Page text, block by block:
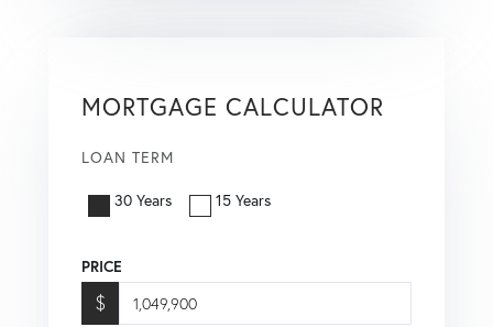
MORTGAGE CALCULATOR
LOAN TERM
30 Years 15 Years
PRICE
$